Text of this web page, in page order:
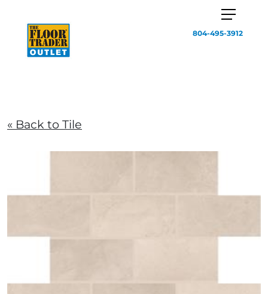
804-495-3912
« Back to Tile